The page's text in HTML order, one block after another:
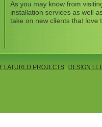
As you may know from
installation services as well
take on new clients that
FEATURED PROJECTS
DESIGN